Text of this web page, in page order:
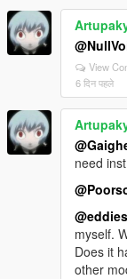
View
6 दिन पहले
need
myself.
Does it
other